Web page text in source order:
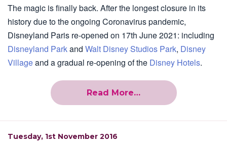
The magic is finally back. After the longest closure in its
history due to the ongoing Coronavirus pandemic,
Disneyland Paris re-opened on 17th June 2021: including
Disneyland Parkand Walt Disney Studios Park, Disney
Villageand a gradual re-opening of the Disney Hotels.
Read More…
Tuesday, 1st November 2016